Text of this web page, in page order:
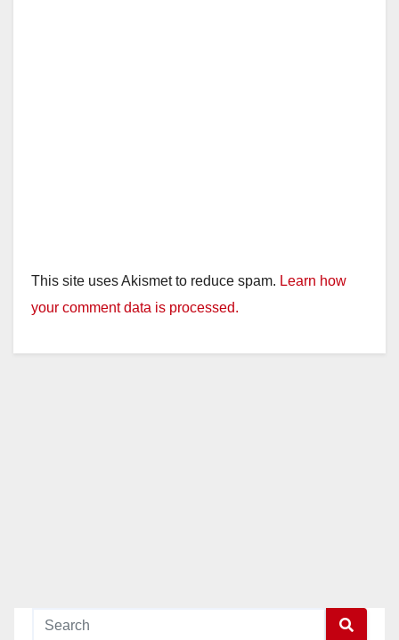
This site uses Akismet to reduce spam. Learn how
your comment data is processed.